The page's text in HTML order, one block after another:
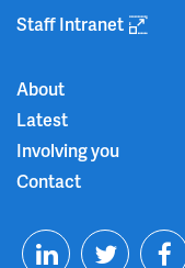
Staff Intranet
About
Latest
Involving you
Contact
T
F